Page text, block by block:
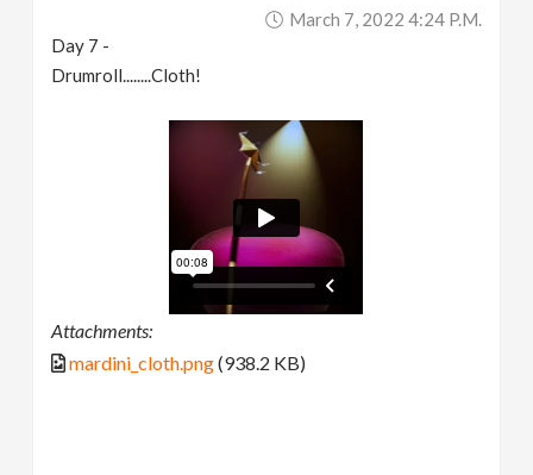
March 7, 2022 4:24 P.m.
Day 7 -
Drumroll........Cloth!
Attachments:
mardini_cloth.png(938.2 KB)